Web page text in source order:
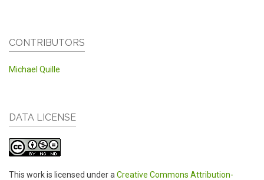
CONTRIBUTORS
Michael Quille
DATA LICENSE
This work is licensed under a Creative Commons Attribution-